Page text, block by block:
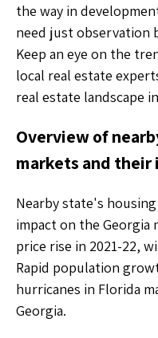
the way in
need just observation
Keep an eye on the
local real estate
real estate landscape
Overview of
markets and their
Nearby state's
impact on the Georgia
price rise in 2021-22,
Rapid population
hurricanes in Florida
Georgia.